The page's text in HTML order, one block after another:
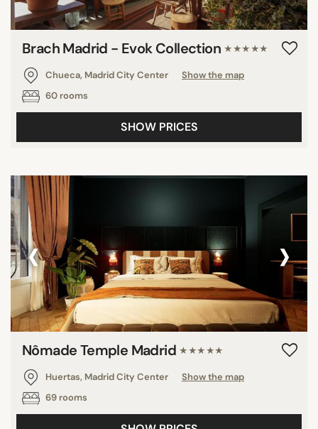
Brach Madrid - Evok Collection ★★★★★
Chueca, Madrid City Center
Show the map
60 rooms
SHOW PRICES
‹ ›
Nômade Temple Madrid ★★★★★
Huertas, Madrid City Center
Show the map
69 rooms